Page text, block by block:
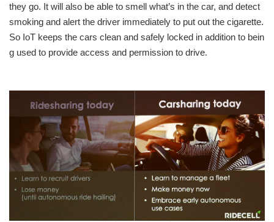
they go. It will also be able to smell what’s in the car, and detect
smoking and alert the driver immediately to put out the cigarette.
So IoT keeps the cars clean and safely locked in addition to bein
g used to provide access and permission to drive.